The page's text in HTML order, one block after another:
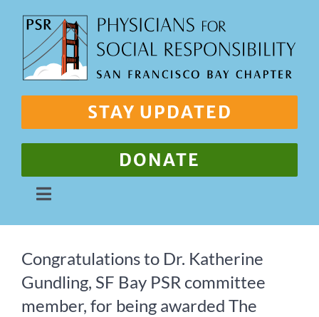
content
STAY UPDATED
DONATE
Toggle
Navigation
Our Work
Congratulations to Dr. Katherine
Gundling, SF Bay PSR committee
member, for being awarded The